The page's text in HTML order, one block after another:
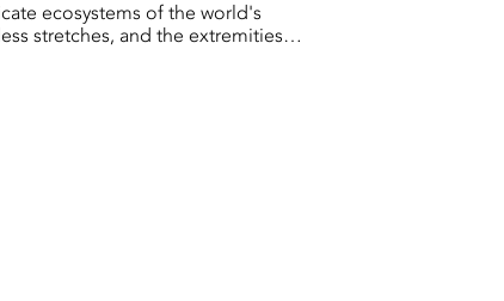
ecosystems of the world's
stretches, and the extremities